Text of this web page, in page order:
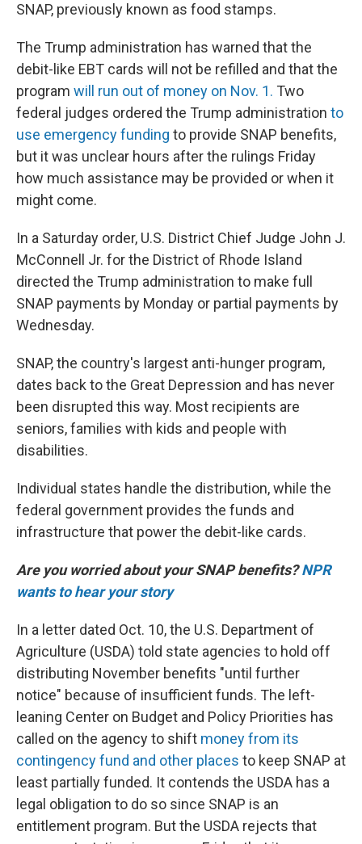
SNAP, previously known as food stamps.
The Trump administration has warned that the
debit-like EBT cards will not be refilled and that the
program will run out of money on Nov. 1. Two
federal judges ordered the Trump administration to
use emergency funding to provide SNAP benefits,
but it was unclear hours after the rulings Friday
how much assistance may be provided or when it
might come.
In a Saturday order, U.S. District Chief Judge John J.
McConnell Jr. for the District of Rhode Island
directed the Trump administration to make full
SNAP payments by Monday or partial payments by
Wednesday.
SNAP, the country's largest anti-hunger program,
dates back to the Great Depression and has never
been disrupted this way. Most recipients are
seniors, families with kids and people with
disabilities.
Individual states handle the distribution, while the
federal government provides the funds and
infrastructure that power the debit-like cards.
Are you worried about your SNAP benefits?NPR
wants to hear your story
In a letter dated Oct. 10, the U.S. Department of
Agriculture (USDA) told state agencies to hold off
distributing November benefits "until further
notice" because of insufficient funds. The left-
leaning Center on Budget and Policy Priorities has
called on the agency to shift money from its
contingency fund and other places to keep SNAP at
least partially funded. It contends the USDA has a
legal obligation to do so since SNAP is an
entitlement program. But the USDA rejects that